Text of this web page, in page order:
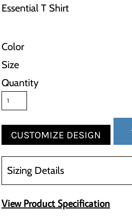
Essential T Shirt
Color
Size
Quantity
CUSTOMIZE DESIGN
Sizing Details
View Product Specification